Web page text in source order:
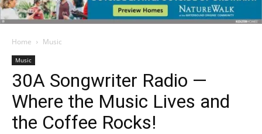
Walton
|
Home Music
Music
30A Songwriter Radio —
Where the Music Lives and
the Coffee Rocks!